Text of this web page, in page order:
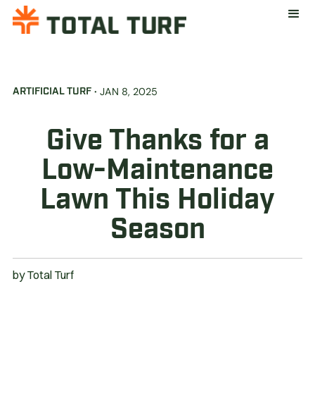
ARTIFICIAL TURF · JAN 8, 2025
Give Thanks for a
Low-Maintenance
Lawn This Holiday
Season
byTotal Turf